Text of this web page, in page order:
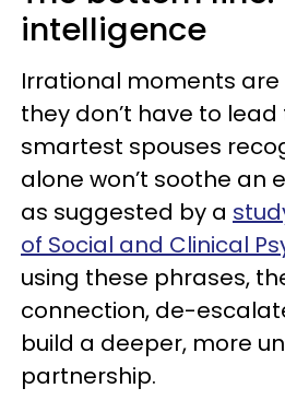
intelligence
Irrational moments are
they don’t have to lead
smartest spouses
alone won’t soothe an
as suggested by a
of Social and Clinical
using these phrases,
connection, de-
build a deeper, more
partnership.